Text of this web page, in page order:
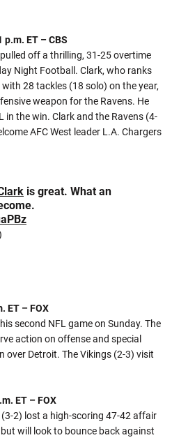
ET – CBS
off a thrilling, 31-25 overtime
Night Football. Clark, who ranks
28 tackles (18 solo) on the year,
weapon for the Ravens. He
the win. Clark and the Ravens (4-
AFC West leader L.A. Chargers
is great. What an
ET – FOX
second NFL game on Sunday. The
action on offense and special
over Detroit. The Vikings (2-3) visit
ET – FOX
2) lost a high-scoring 47-42 affair
will look to bounce back against